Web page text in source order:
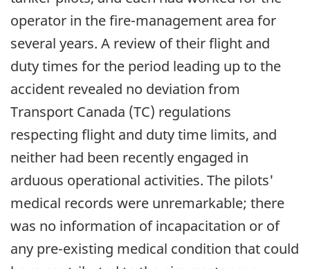
operator in the fire-management area for
several years. A review of their flight and
duty times for the period leading up to the
accident revealed no deviation from
Transport Canada (TC) regulations
respecting flight and duty time limits, and
neither had been recently engaged in
arduous operational activities. The pilots'
medical records were unremarkable; there
was no information of incapacitation or of
any pre-existing medical condition that could